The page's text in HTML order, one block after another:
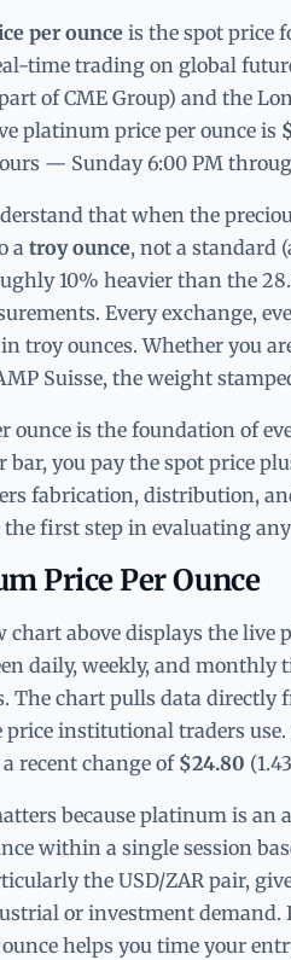
per ounce is the spot price
time trading on global
of CME Group) and the
platinum price per ounce is
— Sunday 6:00 PM
that when the
a troy ounce, not a standard
10% heavier than the
Every exchange,
troy ounces. Whether you
Suisse, the weight
ounce is the foundation of
bar, you pay the spot price
fabrication, distribution,
the first step in evaluating
Price Per Ounce
chart above displays the live
daily, weekly, and
The chart pulls data directly
price institutional traders
recent change of$24.80
because platinum is an
within a single session
the USD/ZAR pair,
or investment
helps you time your